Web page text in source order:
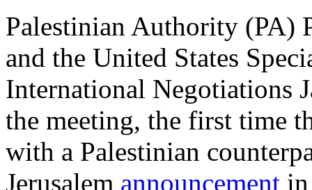
Palestinian Authority (PA)
and the United States
International Negotiations
the meeting, the first time
with a Palestinian
Jerusalem announcement